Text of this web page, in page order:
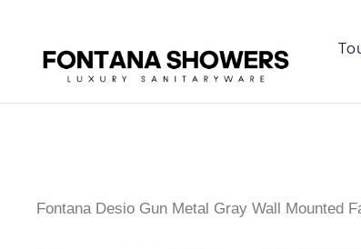
Fontana Desio Gun Metal Gray Wall Mounted